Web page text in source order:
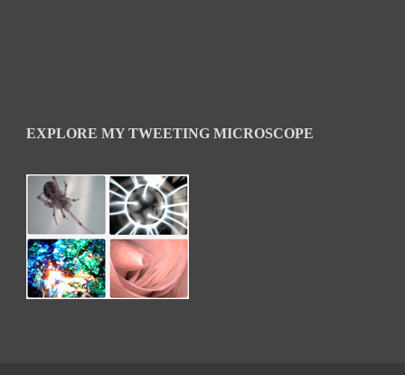
EXPLORE MY TWEETING MICROSCOPE